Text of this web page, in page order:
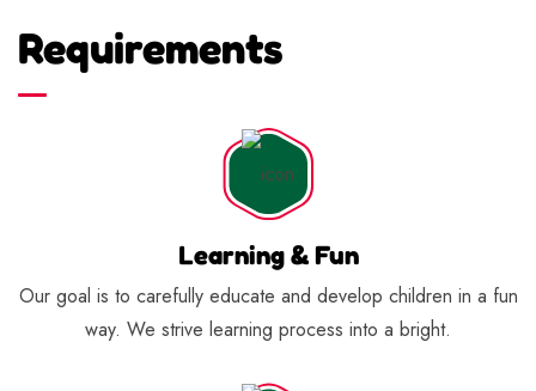
Requirements
Learning & Fun
Our goal is to carefully educate and develop children in a fun
way. We strive learning process into a bright.